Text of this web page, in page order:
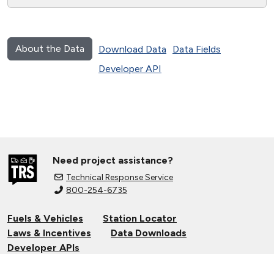
About the Data Download Data
Data Fields
Developer API
Need project assistance?
Technical Response Service
800-254-6735
Fuels & Vehicles
Station Locator
Laws & Incentives
Data Downloads
Developer APIs